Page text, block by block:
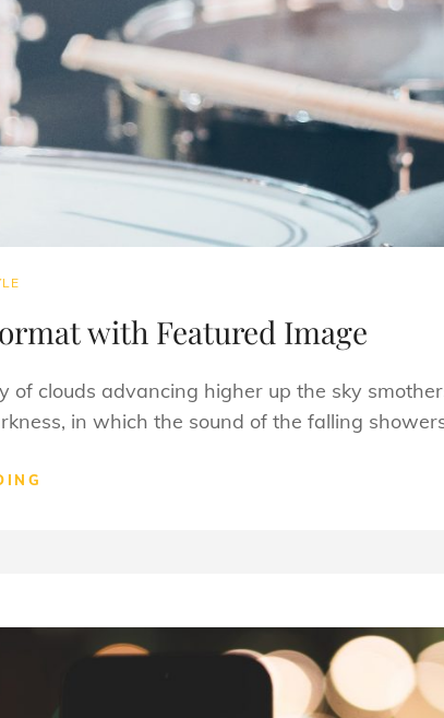
with Featured Image
of clouds advancing higher up the sky
in which the sound of the falling